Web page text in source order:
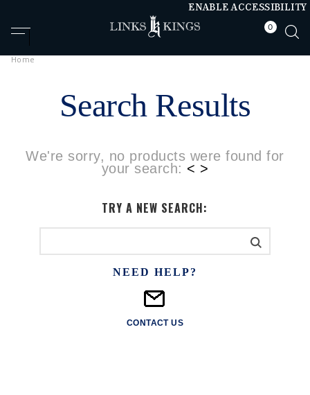
ENABLE ACCESSIBILITY
null
null
0
Home
Search Results
We're sorry, no products were found for
your search: < >
TRY A NEW SEARCH:
NEED HELP?
CONTACT US